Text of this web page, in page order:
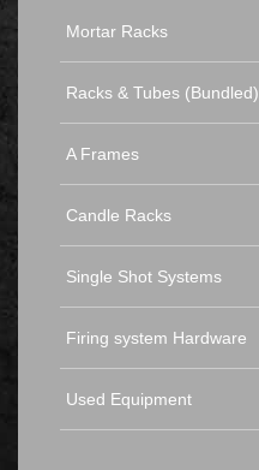
Mortar Racks
Racks & Tubes (Bundled)
A Frames
Candle Racks
Single Shot Systems
Firing system Hardware
Used Equipment